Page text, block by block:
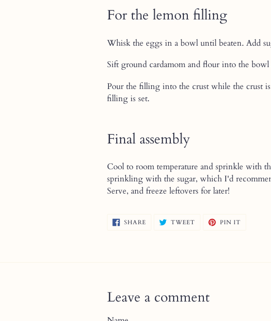
For the lemon filling
Whisk the eggs in a bowl until beaten. Add
Sift ground cardamom and flour into the
Pour the filling into the crust while the crust
filling is set.
Final assembly
Cool to room temperature and sprinkle with
sprinkling with the sugar, which I'd
Serve, and freeze leftovers for later!
SHARE SHARE TWEETTWEET PIN ITPIN
Leave a comment